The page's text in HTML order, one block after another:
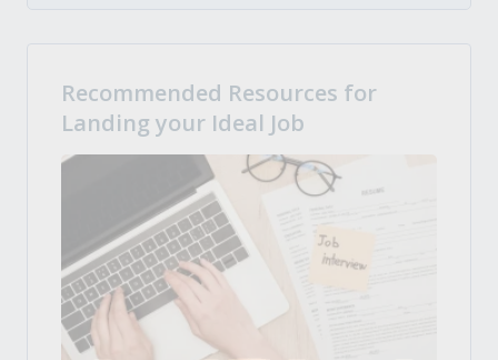
Recommended Resources for
Landing your Ideal Job